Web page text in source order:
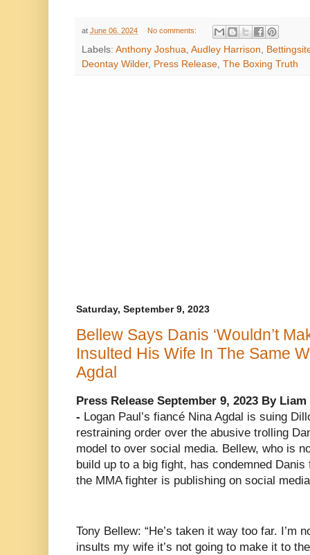
at June 06, 2024 No comments:
Labels: Anthony Joshua Audley Harrison
Deontay Wilder, Press Release The Boxing Truth
Saturday, September 9, 2023
Bellew Says Danis ‘Wouldn’t
Insulted His Wife In The Same
Agdal
Press Release September 9, 2023 By
- Logan Paul’s fiancé Nina Agdal is suing
restraining order over the abusive trolling
model to over social media. Bellew, who is
build up to a big fight, has condemned
the MMA fighter is publishing on social
Tony Bellew: “He’s taken it way too far. I’m
insults my wife it’s not going to make it to